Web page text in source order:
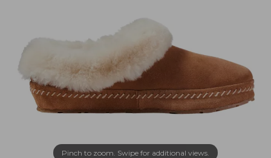
Pinch to zoom. Swipe for additional views.